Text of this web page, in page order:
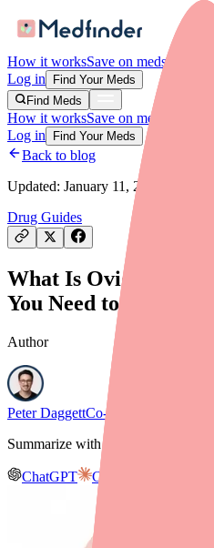
How it worksSave on meds For
Log in
Find Your Meds
Find Meds
How it worksSave on meds
Log in
Find Your Meds
Back to blog
Updated: January 11, 2026
Drug Guides
What Is Ovide?
You Need to Know in
Author
Peter DaggettCo-founder & CEO,
Summarize with AI
ChatGPT Claude